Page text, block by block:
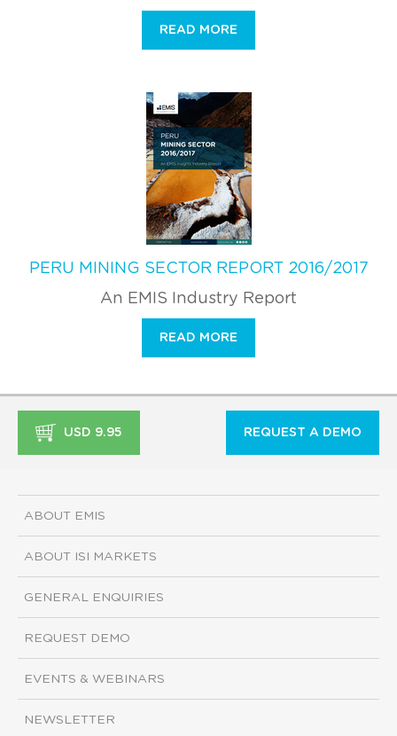
READ MORE
PERU MINING SECTOR REPORT 2016/2017
An EMIS Industry Report
READ MORE
USD 9.95 REQUEST A DEMO
ABOUT EMIS
ABOUT ISI MARKETS
GENERAL ENQUIRIES
REQUEST DEMO
EVENTS & WEBINARS
NEWSLETTER